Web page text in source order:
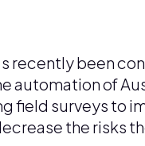
recently been
automation of
field surveys to
the risks